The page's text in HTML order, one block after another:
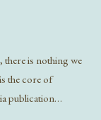
is nothing we
the core of
publication…